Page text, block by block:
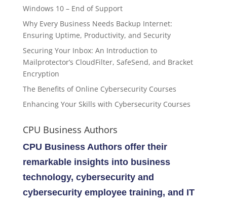
Windows 10 – End of Support
Why Every Business Needs Backup Internet:
Ensuring Uptime, Productivity, and Security
Securing Your Inbox: An Introduction to
Mailprotector’s CloudFilter, SafeSend, and Bracket
Encryption
The Benefits of Online Cybersecurity Courses
Enhancing Your Skills with Cybersecurity Courses
CPU Business Authors
CPU Business Authors offer their
remarkable insights into business
technology, cybersecurity and
cybersecurity employee training, and IT